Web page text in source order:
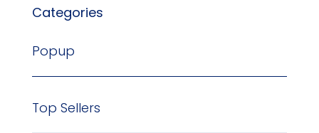
Categories
Popup
Top Sellers